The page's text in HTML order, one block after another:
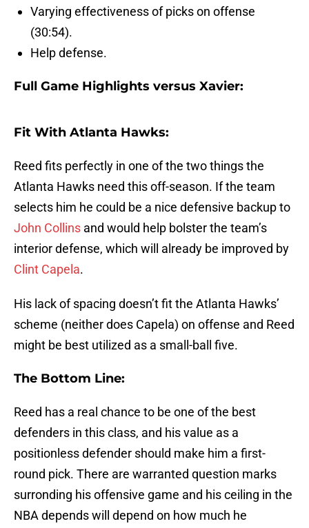
Varying effectiveness of picks on offense
(30:54).
Help defense.
Full Game Highlights versus Xavier:
Fit With Atlanta Hawks:
Reed fits perfectly in one of the two things the
Atlanta Hawks need this off-season. If the team
selects him he could be a nice defensive backup to
John Collins and would help bolster the team’s
interior defense, which will already be improved by
Clint Capela.
His lack of spacing doesn’t fit the Atlanta Hawks’
scheme (neither does Capela) on offense and Reed
might be best utilized as a small-ball five.
The Bottom Line:
Reed has a real chance to be one of the best
defenders in this class, and his value as a
positionless defender should make him a first-
round pick. There are warranted question marks
surronding his offensive game and his ceiling in the
NBA depends will depend on how much he